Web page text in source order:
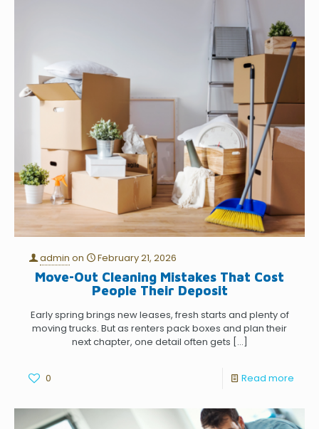
admin on February 21, 2026
Move-Out Cleaning Mistakes That Cost
People Their Deposit
Early spring brings new leases, fresh starts and plenty of
moving trucks. But as renters pack boxes and plan their
next chapter, one detail often gets […]
0 Read more